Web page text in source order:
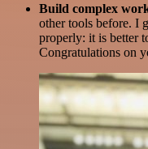
Build complex
other tools before. I
properly: it is better
Congratulations on